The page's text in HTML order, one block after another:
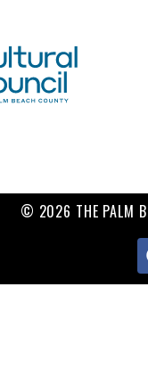
© 2026 THE PALM